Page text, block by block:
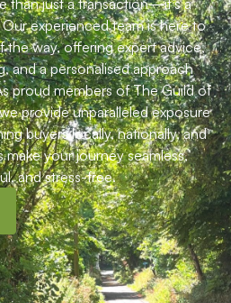
a viewing
home worth?
Share
with us
we understand that buying or
than just a transaction—it’s a